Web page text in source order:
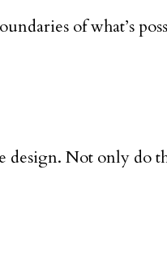
of what’s
Not only do